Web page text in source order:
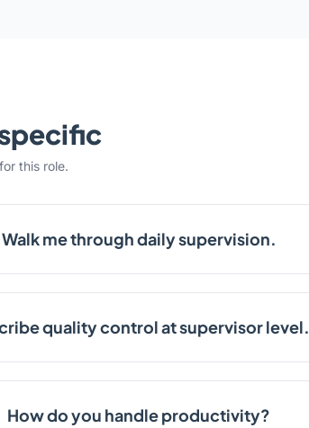
this role.
Walk me through daily supervision.
quality control at supervisor level.
How do you handle productivity?